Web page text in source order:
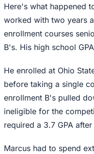
Here's what happened
worked with two years
enrollment courses
B's. His high school
He enrolled at Ohio
before taking a single
enrollment B's pulled
ineligible for the
required a 3.7 GPA
Marcus had to spend